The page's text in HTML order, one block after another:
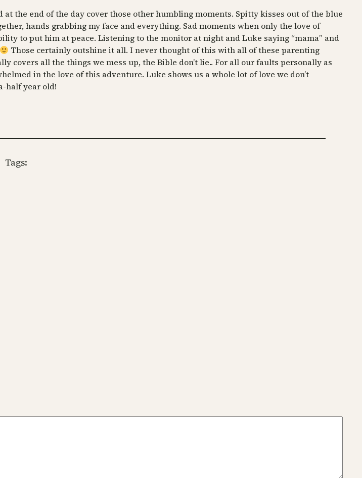
at the end of the day cover those other humbling moments. Spitty kisses out of the blue
hands grabbing my face and everything. Sad moments when only the love of
to put him at peace. Listening to the monitor at night and Luke saying “mama” and
Those certainly outshine it all. I never thought of this with all of these parenting
covers all the things we mess up, the Bible don’t lie.. For all our faults personally as
in the love of this adventure. Luke shows us a whole lot of love we don’t
half year old!
Tags: